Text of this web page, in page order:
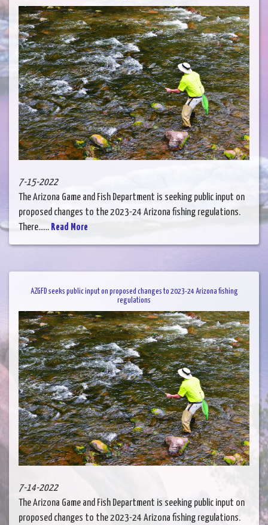
7-15-2022
The Arizona Game and Fish Department is seeking public input on
proposed changes to the 2023-24 Arizona fishing regulations.
There...... Read More
AZGFD seeks public input on proposed changes to 2023-24 Arizona fishing
regulations
7-14-2022
The Arizona Game and Fish Department is seeking public input on
proposed changes to the 2023-24 Arizona fishing regulations.